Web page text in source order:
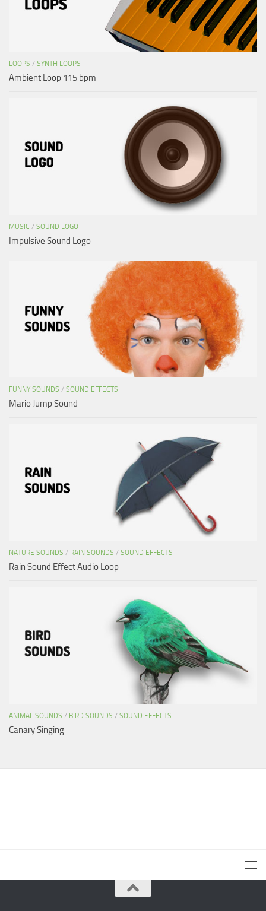
LOOPS / SYNTH LOOPS
Ambient Loop 115 bpm
MUSIC / SOUND LOGO
Impulsive Sound Logo
FUNNY SOUNDS / SOUND EFFECTS
Mario Jump Sound
NATURE SOUNDS / RAIN SOUNDS / SOUND EFFECTS
Rain Sound Effect Audio Loop
ANIMAL SOUNDS / BIRD SOUNDS / SOUND EFFECTS
Canary Singing